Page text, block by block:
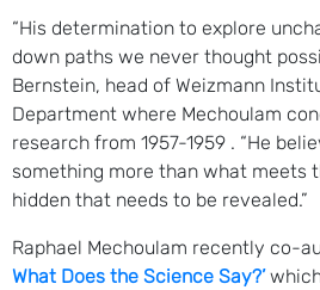
“His determination to explore
down paths we never thought
Bernstein, head of Weizmann
Department where Mechoulam
research from 1957-1959 . “He
something more than what meets
hidden that needs to be revealed.”
Raphael Mechoulam recently co-
What Does the Science Say?’